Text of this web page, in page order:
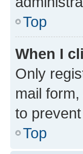
Top
When I
Only
mail
to
Top